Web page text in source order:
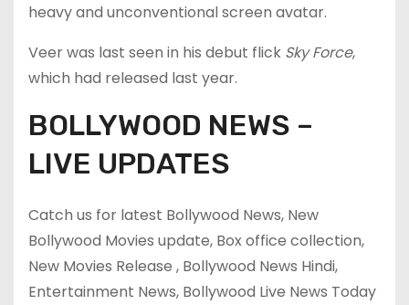
heavy and unconventional screen avatar.
Veer was last seen in his debut flick Sky Force,
which had released last year.
BOLLYWOOD NEWS –
LIVE UPDATES
Catch us for latest Bollywood News, New
Bollywood Movies update, Box office collection,
New Movies Release , Bollywood News Hindi,
Entertainment News, Bollywood Live News Today